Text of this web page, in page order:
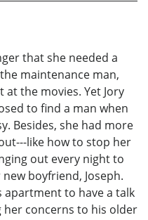
that she needed a
maintenance man,
the movies. Yet Jory
to find a man when
Besides, she had more
like how to stop her
out every night to
boyfriend, Joseph.
apartment to have a talk
concerns to his older